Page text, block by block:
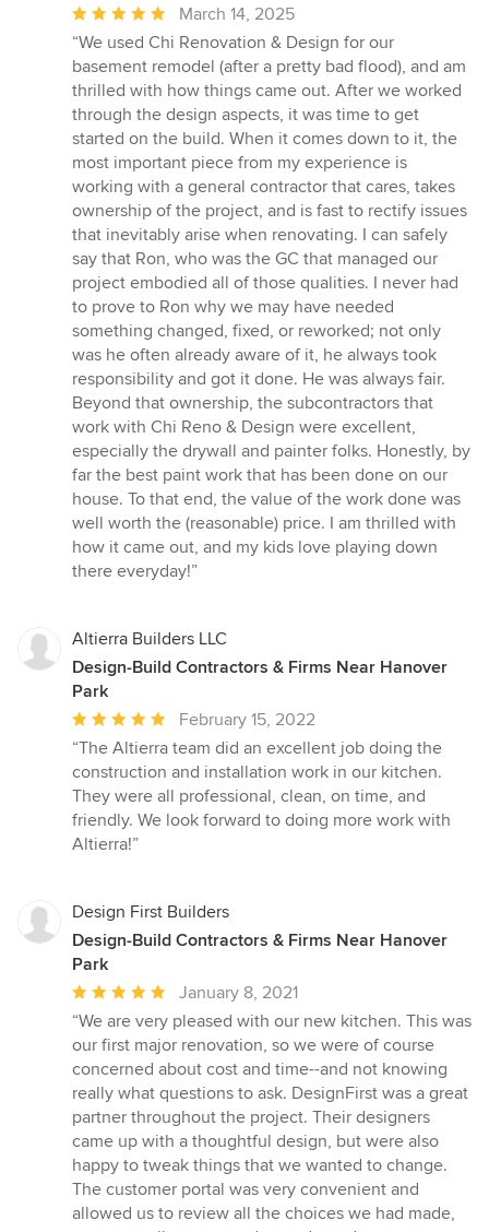
Average
rating:
5
out
of
5
stars
March 14, 2025
“We used Chi Renovation & Design for our
basement remodel (after a pretty bad flood), and am
thrilled with how things came out. After we worked
through the design aspects, it was time to get
started on the build. When it comes down to it, the
most important piece from my experience is
working with a general contractor that cares, takes
ownership of the project, and is fast to rectify issues
that inevitably arise when renovating. I can safely
say that Ron, who was the GC that managed our
project embodied all of those qualities. I never had
to prove to Ron why we may have needed
something changed, fixed, or reworked; not only
was he often already aware of it, he always took
responsibility and got it done. He was always fair.
Beyond that ownership, the subcontractors that
work with Chi Reno & Design were excellent,
especially the drywall and painter folks. Honestly, by
far the best paint work that has been done on our
house. To that end, the value of the work done was
well worth the (reasonable) price. I am thrilled with
how it came out, and my kids love playing down
there everyday!”
Altierra Builders LLC
Design-Build Contractors & Firms Near Hanover
Park
Average
rating:
5
out
of
5
February 15, 2022
“The Altierra team did an excellent job doing the
construction and installation work in our kitchen.
They were all professional, clean, on time, and
friendly. We look forward to doing more work with
Altierra!”
Design First Builders
Design-Build Contractors & Firms Near Hanover
Park
Average
rating:
5
out
of
5
stars
January 8, 2021
“We are very pleased with our new kitchen. This was
our first major renovation, so we were of course
concerned about cost and time--and not knowing
really what questions to ask. DesignFirst was a great
partner throughout the project. Their designers
came up with a thoughtful design, but were also
happy to tweak things that we wanted to change.
The customer portal was very convenient and
allowed us to review all the choices we had made,